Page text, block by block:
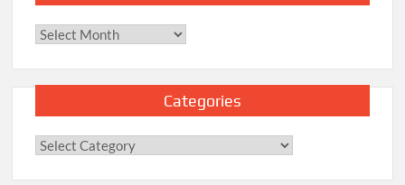
Archives
Categories
Categories